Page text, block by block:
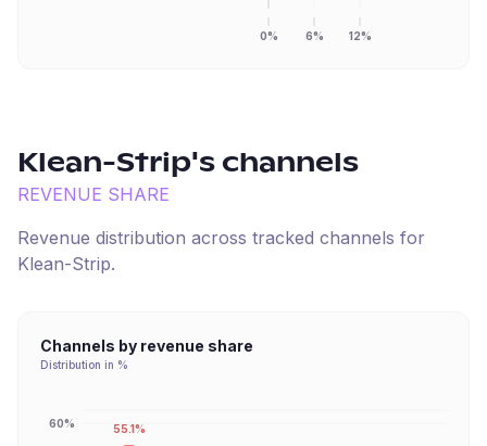
0% 6% 12%
Klean-Strip's channels
REVENUE SHARE
Revenue distribution across tracked channels for
Klean-Strip.
Channels by revenue share
Distribution in %
60% 55.1%